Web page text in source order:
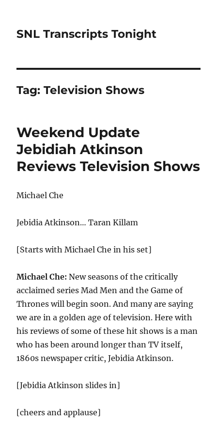
SNL Transcripts Tonight
Tag:Television Shows
Weekend Update
Jebidiah Atkinson
Reviews Television Shows
Michael Che
Jebidia Atkinson… Taran Killam
[Starts with Michael Che in his set]
Michael Che: New seasons of the critically
acclaimed series Mad Men and the Game of
Thrones will begin soon. And many are saying
we are in a golden age of television. Here with
his reviews of some of these hit shows is a man
who has been around longer than TV itself,
1860s newspaper critic, Jebidia Atkinson.
[Jebidia Atkinson slides in]
[cheers and applause]